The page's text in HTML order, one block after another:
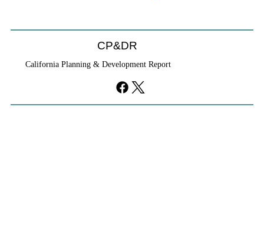
CP&DR
California Planning & Development Report